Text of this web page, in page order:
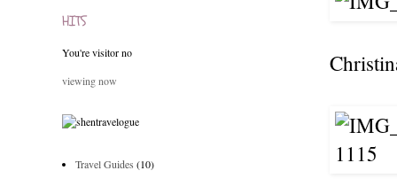
HITS
You're visitor no
viewing now
Travel Guides (10)